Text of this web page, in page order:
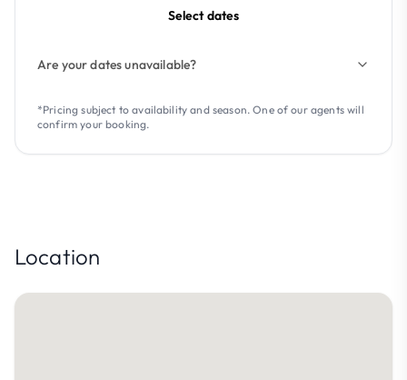
Select dates
Are your dates unavailable?
*Pricing subject to availability and season. One of our agents will
confirm your booking.
Location